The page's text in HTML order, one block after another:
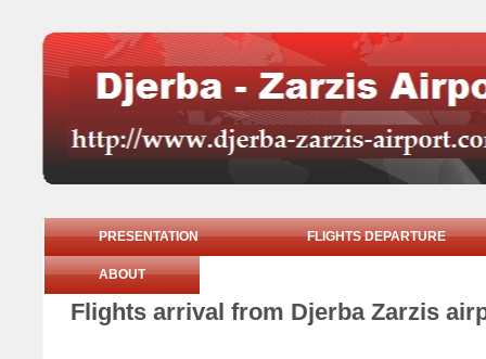
PRESENTATION FLIGHTS DEPARTURE
ABOUT
Flights arrival from Djerba Zarzis